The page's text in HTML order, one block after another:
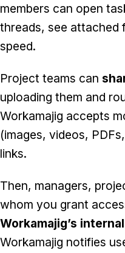
members can open
threads, see attached
speed.
Project teams can
uploading them and
Workamajig accepts
(images, videos,
links.
Then, managers,
whom you grant
Workamajig’s
Workamajig notifies